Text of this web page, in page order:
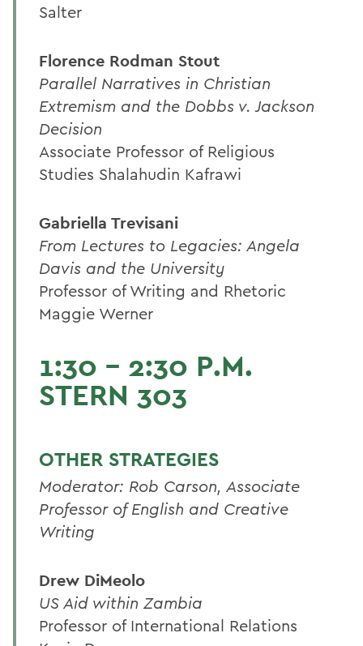
Salter
Florence Rodman Stout
Parallel Narratives in Christian
Extremism and the Dobbs v. Jackson
Decision
Associate Professor of Religious
Studies Shalahudin Kafrawi
Gabriella Trevisani
From Lectures to Legacies: Angela
Davis and the University
Professor of Writing and Rhetoric
Maggie Werner
1:30 - 2:30 P.M.
STERN 303
OTHER STRATEGIES
Moderator: Rob Carson, Associate
Professor of English and Creative
Writing
Drew DiMeolo
US Aid within Zambia
Professor of International Relations